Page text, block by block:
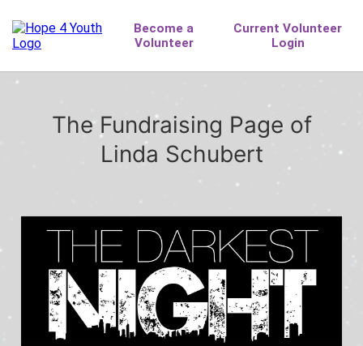
The Fundraising Page of
Linda Schubert